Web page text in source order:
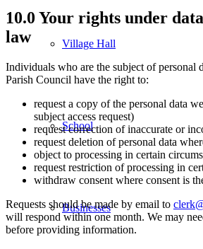
Village Hall
School
Businesses
10.0 Your rights under
law
Individuals who are the subject of personal
Parish Council have the right to:
request a copy of the personal data
subject access request)
request correction of inaccurate or
request deletion of personal data
object to processing in certain
request restriction of processing in
withdraw consent where consent is
Requests should be made by email to
will respond within one month. We may
before providing information.